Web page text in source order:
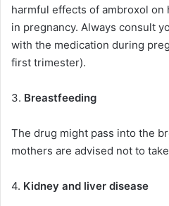
harmful effects of ambroxol on
in pregnancy. Always consult
with the medication during
first trimester).
3. Breastfeeding
The drug might pass into the
mothers are advised not to
4. Kidney and liver disease